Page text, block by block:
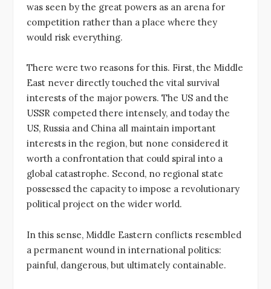
was seen by the great powers as an arena for
competition rather than a place where they
would risk everything.
There were two reasons for this. First, the Middle
East never directly touched the vital survival
interests of the major powers. The US and the
USSR competed there intensely, and today the
US, Russia and China all maintain important
interests in the region, but none considered it
worth a confrontation that could spiral into a
global catastrophe. Second, no regional state
possessed the capacity to impose a revolutionary
political project on the wider world.
In this sense, Middle Eastern conflicts resembled
a permanent wound in international politics:
painful, dangerous, but ultimately containable.